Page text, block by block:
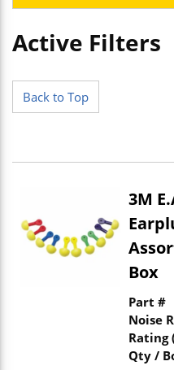
Active Filters
Skip to Results
Back to Top
3M
Box
Part #
Noise
Rating
Qty /